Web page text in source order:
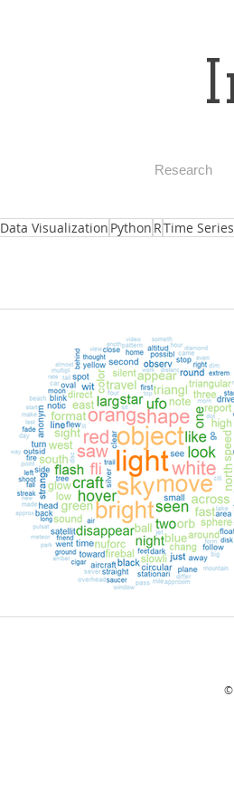
Research
Data Visualization Python RTime
©